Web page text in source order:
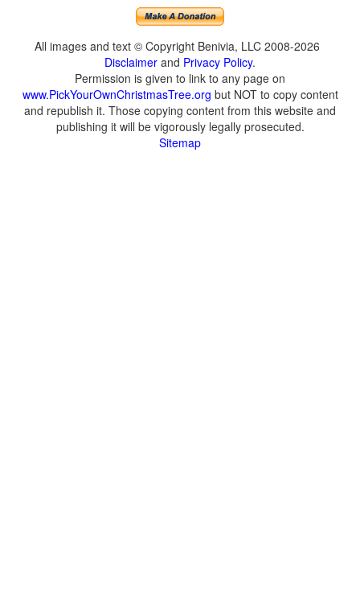
All images and text © Copyright Benivia, LLC 2008-2026
Disclaimer and Privacy Policy.
Permission is given to link to any page on
www.PickYourOwnChristmasTree.org but NOT to copy content
and republish it. Those copying content from this website and
publishing it will be vigorously legally prosecuted.
Sitemap